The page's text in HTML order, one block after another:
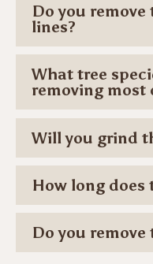
Do you remove
lines?
What tree
removing most
Will you grind
How long does
Do you remove